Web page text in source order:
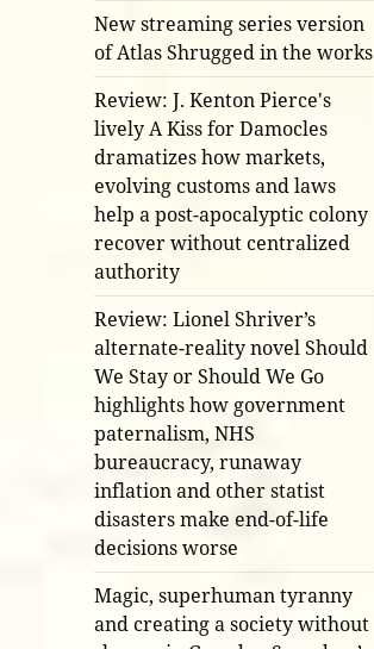
New streaming series version
of Atlas Shrugged in the works
Review: J. Kenton Pierce's
lively A Kiss for Damocles
dramatizes how markets,
evolving customs and laws
help a post-apocalyptic colony
recover without centralized
authority
Review: Lionel Shriver’s
alternate-reality novel Should
We Stay or Should We Go
highlights how government
paternalism, NHS
bureaucracy, runaway
inflation and other statist
disasters make end-of-life
decisions worse
Magic, superhuman tyranny
and creating a society without